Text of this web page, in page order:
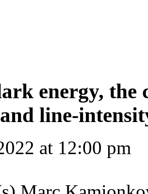
energy, the
and line-
at 12:00 pm